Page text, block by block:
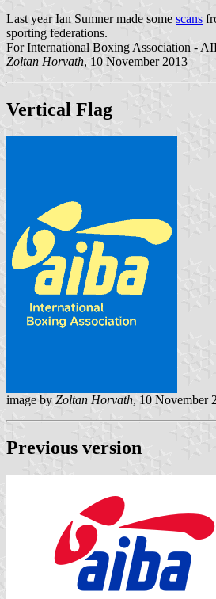
Last year Ian Sumner made some scans
sporting federations.
For International Boxing Association -
Zoltan Horvath, 10 November 2013
Vertical Flag
image by Zoltan Horvath, 10 November
Previous version